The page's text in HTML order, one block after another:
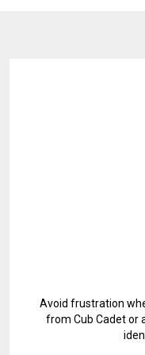
Avoid frustration
from Cub Cadet or